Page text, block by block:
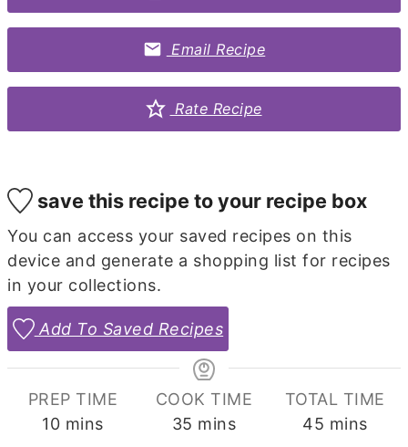
Email Recipe
Rate Recipe
save this recipe to your recipe box
You can access your saved recipes on this
device and generate a shopping list for recipes
in your collections.
Add To Saved Recipes
PREP TIME
10minutes
mins
COOK TIME
35 minutes
mins
TOTAL TIME
45 minutes
mins